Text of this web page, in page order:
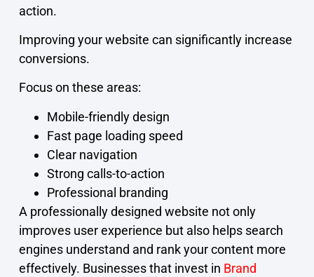
action.
Improving your website can significantly increase
conversions.
Focus on these areas:
Mobile-friendly design
Fast page loading speed
Clear navigation
Strong calls-to-action
Professional branding
A professionally designed website not only
improves user experience but also helps search
engines understand and rank your content more
effectively. Businesses that invest in Brand